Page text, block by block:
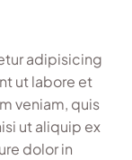
adipisicing
ut labore et
veniam, quis
ut aliquip ex
dolor in